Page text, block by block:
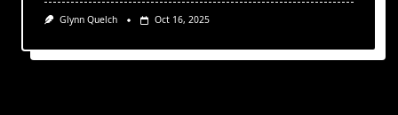
Glynn Quelch Oct 16, 2025